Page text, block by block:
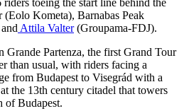
(Eolo Kometa), Barnabas Peak
Attila Valter(Groupama-FDJ).
Grande Partenza, the first Grand Tour
than usual, with riders facing a
from Budapest to Visegrád with a
the 13th century citadel that towers
of Budapest.